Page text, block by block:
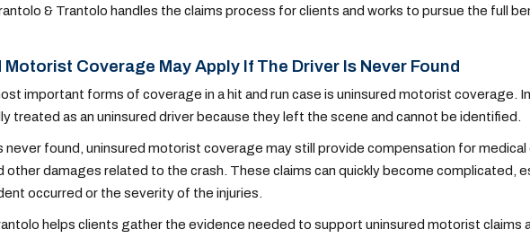
& Trantolo handles the claims process for clients and works to pursue the full
Motorist Coverage May Apply If The Driver Is Never Found
important forms of coverage in a hit and run case is uninsured motorist coverage.
treated as an uninsured driver because they left the scene and cannot be identified.
never found, uninsured motorist coverage may still provide compensation for
other damages related to the crash. These claims can quickly become complicated,
occurred or the severity of the injuries.
helps clients gather the evidence needed to support uninsured motorist claims